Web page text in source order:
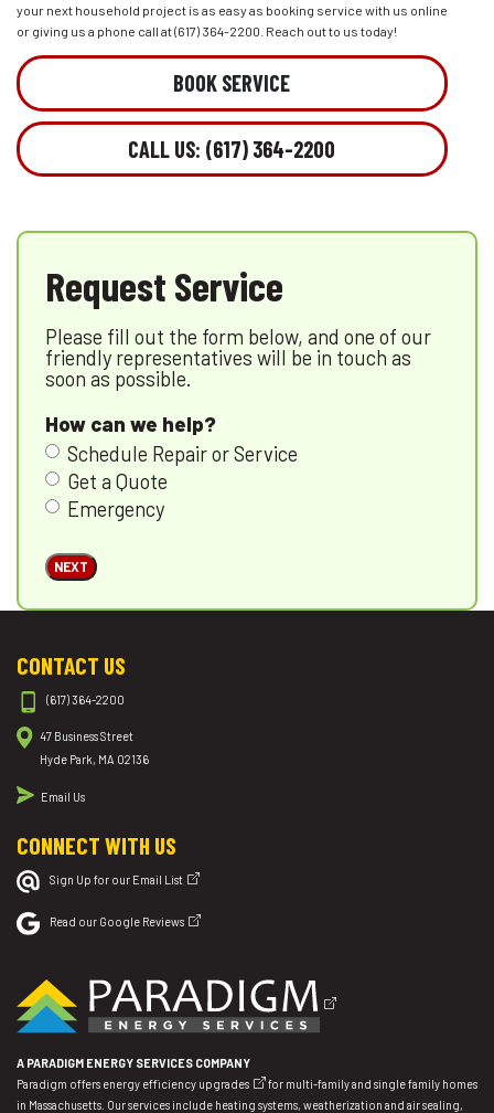
your next household project is as easy as booking service with us online
or giving us a phone call at(617) 364-2200 . Reach out to us today!
BOOK SERVICE
CALL US: (617) 364-2200
Request Service
Please fill out the form below, and one of our
friendly representatives will be in touch as
soon as possible.
How can we help?
Schedule Repair or Service
Get a Quote
Emergency
CONTACT US
(617) 364-2200
47 Business Street
Hyde Park, MA 02136
Email Us
CONNECT WITH US
Sign Up for our Email List
Read our Google Reviews
A PARADIGM ENERGY SERVICES COMPANY
Paradigm offers energy efficiency upgrades
for multi-family and single family homes
in Massachusetts. Our services include heating systems, weatherization and air sealing,